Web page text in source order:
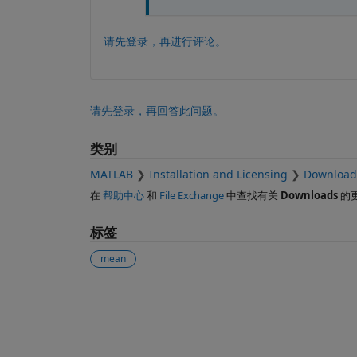
请先登录，再进行评论。
请先登录，再回答此问题。
类别
MATLAB Installation and Licensing
在 帮助中心和 File Exchange中查找有关 Downloads的
标签
mean